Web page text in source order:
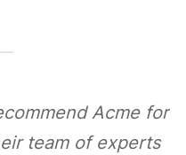
Acme for
team of experts